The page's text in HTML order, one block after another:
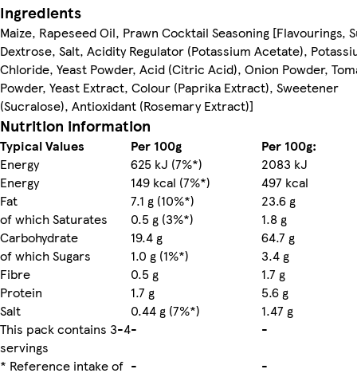
Ingredients
Maize, Rapeseed Oil, Prawn Cocktail Seasoning [Flavourings,
Dextrose, Salt, Acidity Regulator (Potassium Acetate),
Chloride, Yeast Powder, Acid (Citric Acid), Onion Powder,
Powder, Yeast Extract, Colour (Paprika Extract), Sweetener
(Sucralose), Antioxidant (Rosemary Extract)]
Nutrition information
Typical Values Per 100g
Per 100g:
Energy
625 kJ (7%*)
2083 kJ
Energy
149 kcal (7%*)
497 kcal
Fat
7.1 g (10%*)
23.6 g
of which Saturates
0.5 g (3%*)
1.8 g
Carbohydrate
19.4 g
64.7 g
of which Sugars
1.0 g (1%*)
3.4 g
Fibre
0.5 g
1.7 g
Protein
1.7 g
5.6 g
Salt
0.44 g (7%*)
1.47 g
This pack contains 3-4
servings
-
-
* Reference intake of - -